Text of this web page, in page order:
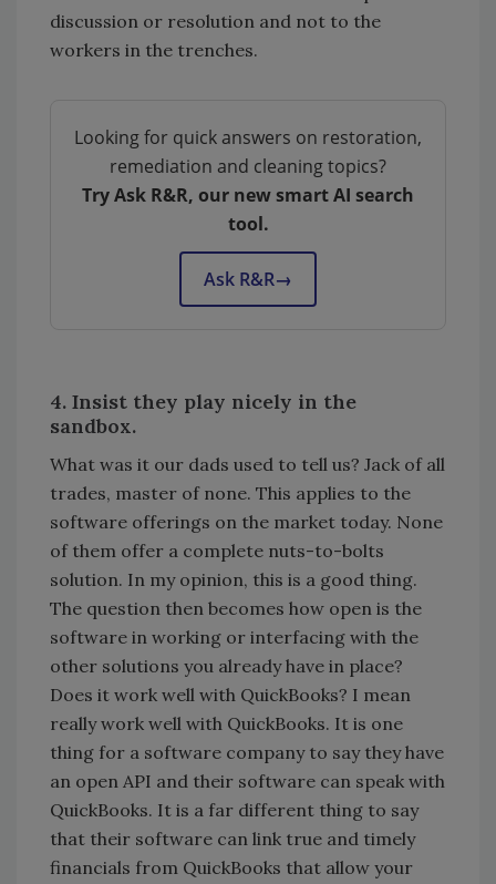
discussion or resolution and not to the
workers in the trenches.
Looking for quick answers on restoration,
remediation and cleaning topics?
Try Ask R&R, our new smart AI search
tool.
Ask R&R→
4. Insist they play nicely in the
sandbox.
What was it our dads used to tell us? Jack of all
trades, master of none. This applies to the
software offerings on the market today. None
of them offer a complete nuts-to-bolts
solution. In my opinion, this is a good thing.
The question then becomes how open is the
software in working or interfacing with the
other solutions you already have in place?
Does it work well with QuickBooks? I mean
really work well with QuickBooks. It is one
thing for a software company to say they have
an open API and their software can speak with
QuickBooks. It is a far different thing to say
that their software can link true and timely
financials from QuickBooks that allow your